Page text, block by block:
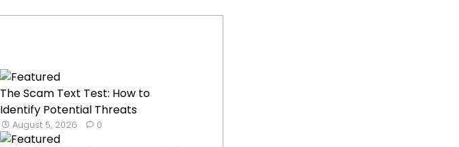
The Scam Text Test: How to
Identify Potential Threats
August 5, 2026 0